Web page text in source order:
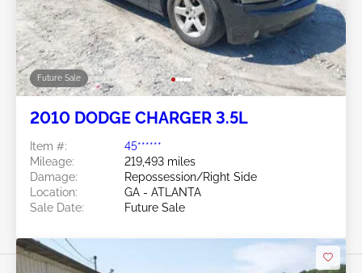
Future Sale
2010 DODGE CHARGER 3.5L
Item #:
45******
Mileage:
219,493 miles
Damage:
Repossession/Right Side
Location:
GA - ATLANTA
Sale Date:
Future Sale